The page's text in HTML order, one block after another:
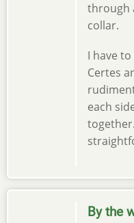
through
collar.
I have
Certes
each
By the